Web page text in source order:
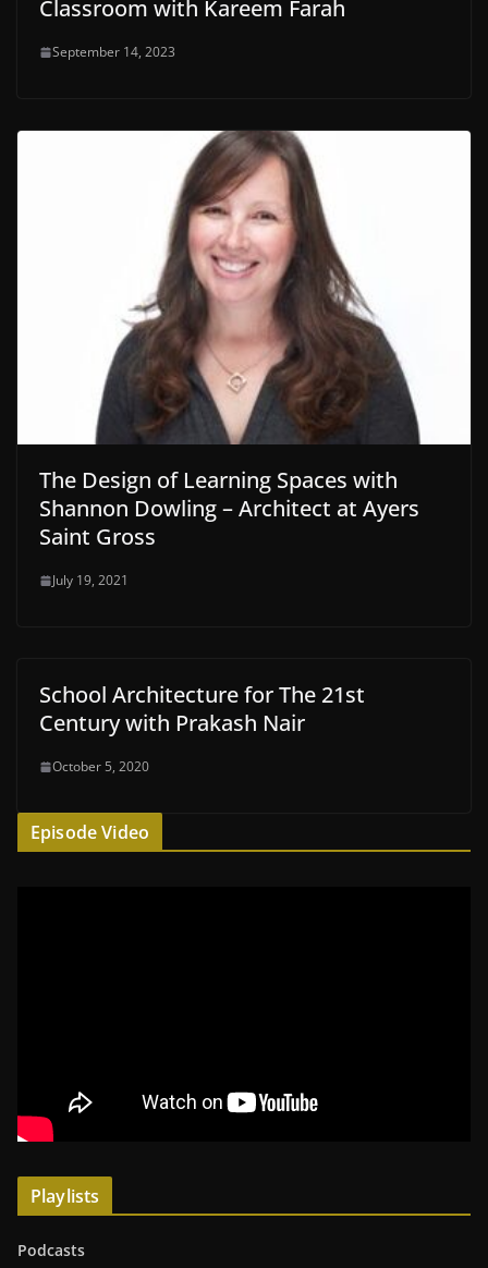
Classroom with Kareem Farah
September 14, 2023
The Design of Learning Spaces with
Shannon Dowling – Architect at Ayers
Saint Gross
July 19, 2021
School Architecture for The 21st
Century with Prakash Nair
October 5, 2020
Episode Video
Playlists
Podcasts